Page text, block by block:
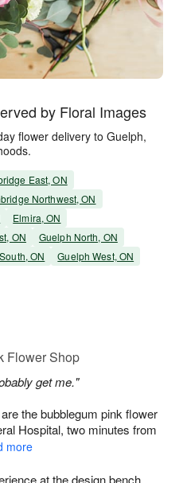
by Floral Images
delivery to Guelph,
East, ON
Northwest, ON
Elmira, ON
ON
Guelph North, ON
ON
Guelph West, ON
Flower Shop
get me."
the bubblegum pink flower
minutes from
more
at the design bench,